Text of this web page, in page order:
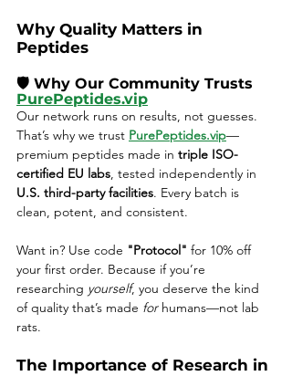
Why Quality Matters in
Peptides
🛡️ Why Our Community Trusts
PurePeptides.vip
Our network runs on results, not guesses.
That’s why we trust PurePeptides.vip—
premium peptides made in triple ISO-
certified EU labs, tested independently in
U.S. third-party facilities. Every batch is
clean, potent, and consistent.
Want in? Use code "Protocol" for 10% off
your first order. Because if you’re
researching yourself, you deserve the kind
of quality that’s made for humans—not lab
rats.
The Importance of Research in